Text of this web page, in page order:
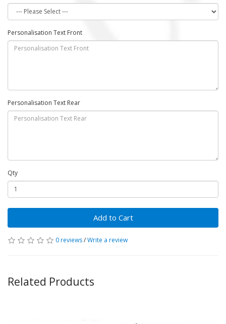
Personalisation Text Front
Personalisation Text Rear
Qty
Add to Cart
0 reviews/Write a review
Related Products